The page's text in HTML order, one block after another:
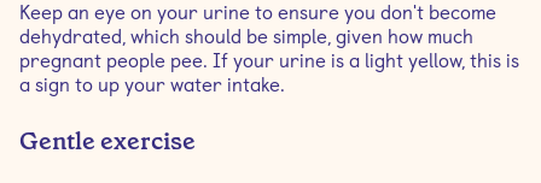
Keep an eye on your urine to ensure you don't become
dehydrated, which should be simple, given how much
pregnant people pee. If your urine is a light yellow, this is
a sign to up your water intake.
Gentle exercise